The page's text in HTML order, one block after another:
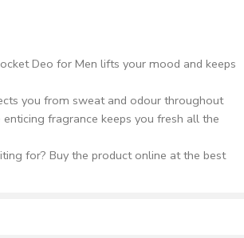
Deo for Men lifts your mood and keeps
you from sweat and odour throughout
fragrance keeps you fresh all the
for? Buy the product online at the best